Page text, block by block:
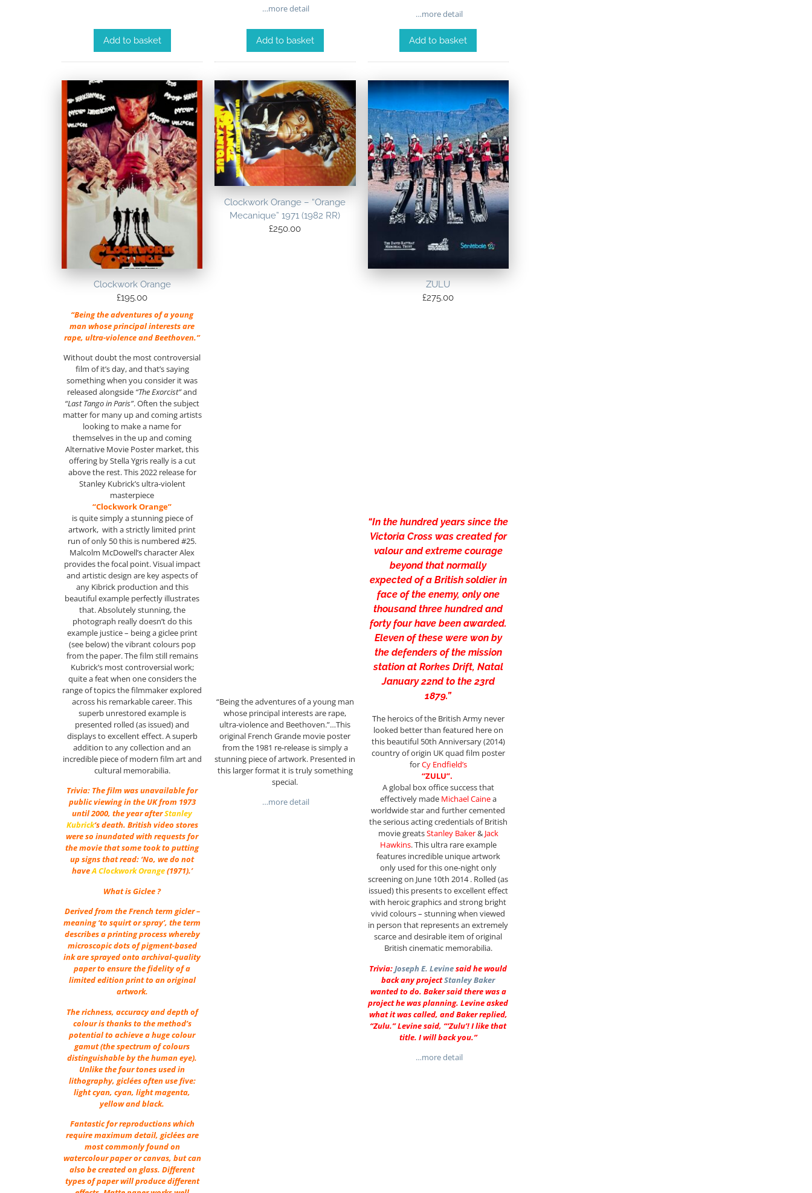
Add to basket
…more detail
Add to basket
…more detail
Add to basket
Clockwork Orange
£195.00
“Being the adventures of a young
man whose principal interests are
rape, ultra-violence and Beethoven.”
Without doubt the most controversial
film of it’s day, and that’s saying
something when you consider it was
released alongside “The Exorcist”and
“Last Tango in Paris”. Often the subject
matter for many up and coming artists
looking to make a name for
themselves in the up and coming
Alternative Movie Poster market, this
offering by Stella Ygris really is a cut
above the rest. This 2022 release for
Stanley Kubrick’s ultra-violent
masterpiece
“Clockwork Orange”
is quite simply a stunning piece of
artwork, with a strictly limited print
run of only 50 this is numbered #25.
Malcolm McDowell’s character Alex
provides the focal point. Visual impact
and artistic design are key aspects of
any Kibrick production and this
beautiful example perfectly illustrates
that. Absolutely stunning, the
photograph really doesn’t do this
example justice – being a giclee print
(see below) the vibrant colours pop
from the paper. The film still remains
Kubrick’s most controversial work;
quite a feat when one considers the
range of topics the filmmaker explored
across his remarkable career. This
superb unrestored example is
presented rolled (as issued) and
displays to excellent effect. A superb
addition to any collection and an
incredible piece of modern film art and
cultural memorabilia.
Trivia: The film was unavailable for
public viewing in the UK from 1973
until 2000, the year afterStanley
Kubrick‘s death. British video stores
were so inundated with requests for
the movie that some took to putting
up signs that read: ‘No, we do not
haveA Clockwork Orange(1971).’
What is Giclee ?
Derived from the French term gicler –
meaning ‘to squirt or spray’, the term
describes a printing process whereby
microscopic dots of pigment-based
ink are sprayed onto archival-quality
paper to ensure the fidelity of a
limited edition print to an original
artwork.
The richness, accuracy and depth of
colour is thanks to the method’s
potential to achieve a huge colour
gamut (the spectrum of colours
distinguishable by the human eye).
Unlike the four tones used in
lithography, giclées often use five:
light cyan, cyan, light magenta,
yellow and black.
Fantastic for reproductions which
require maximum detail, giclées are
most commonly found on
watercolour paper or canvas, but can
also be created on glass. Different
types of paper will produce different
Clockwork Orange – “Orange
Mecanique” 1971 (1982 RR)
£250.00
“Being the adventures of a young man
whose principal interests are rape,
ultra-violence and Beethoven.”…This
original French Grande movie poster
from the 1981 re-release is simply a
stunning piece of artwork. Presented in
this larger format it is truly something
special.
…more detail
ZULU
£275.00
“In the hundred years since the
Victoria Cross was created for
valour and extreme courage
beyond that normally
expected of a British soldier in
face of the enemy, only one
thousand three hundred and
forty four have been awarded.
Eleven of these were won by
the defenders of the mission
station at Rorkes Drift, Natal
January 22nd to the 23rd
1879.”
The heroics of the British Army never
looked better than featured here on
this beautiful 50th Anniversary (2014)
country of origin UK quad film poster
forCy Endfield’s
“ZULU”.
A global box office success that
effectively made Michael Cainea
worldwide star and further cemented
the serious acting credentials of British
movie greatsStanley Baker& Jack
Hawkins. This ultra rare example
features incredible unique artwork
only used for this one-night only
screening on June 10th 2014 . Rolled (as
issued) this presents to excellent effect
with heroic graphics and strong bright
vivid colours – stunning when viewed
in person that represents an extremely
scarce and desirable item of original
British cinematic memorabilia.
Trivia: Joseph E. Levinesaid he would
back any projectStanley Baker
wanted to do. Baker said there was a
project he was planning. Levine asked
what it was called, and Baker replied,
“Zulu.” Levine said, “‘Zulu’! I like that
title. I will back you.”
…more detail